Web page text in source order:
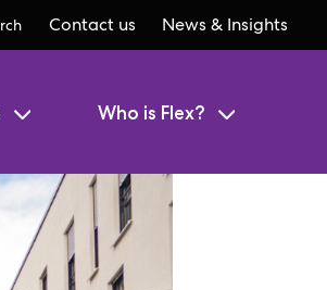
Contact us News & Insights
Who is Flex?